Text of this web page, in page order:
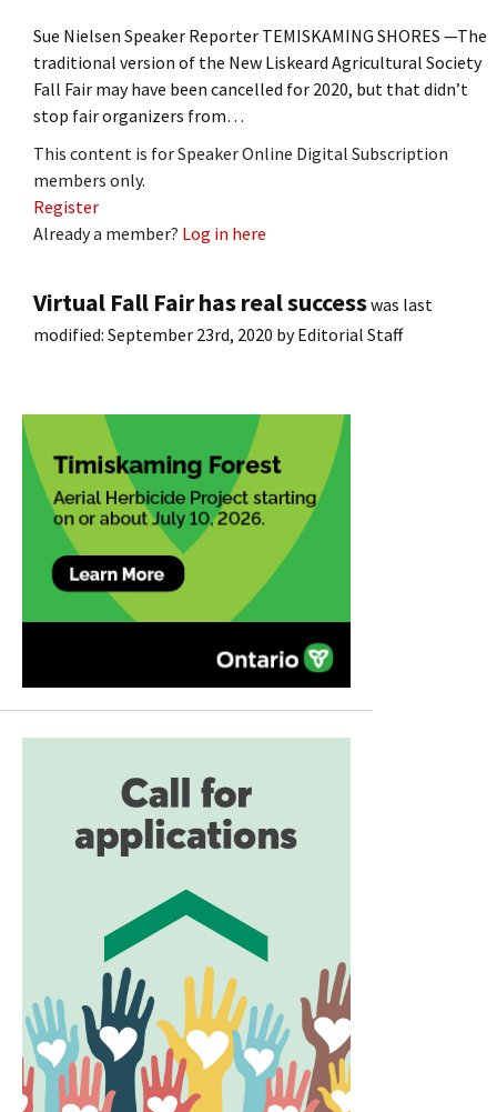
Sue Nielsen Speaker Reporter TEMISKAMING SHORES —The
traditional version of the New Liskeard Agricultural Society
Fall Fair may have been cancelled for 2020, but that didn’t
stop fair organizers from…
This content is for Speaker Online Digital Subscription
members only.
Register
Already a member? Log in here
Virtual Fall Fair has real successwas last
modified: September 23rd, 2020 byEditorial Staff